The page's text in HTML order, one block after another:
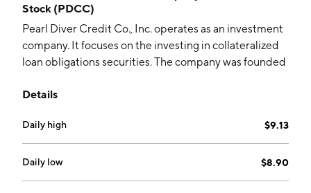
Stock (PDCC)
Pearl Diver Credit Co., Inc. operates as an investment
company. It focuses on the investing in collateralized
loan obligations securities. The company was founded
NY.
Details
Daily high $9.13
Daily low $8.90